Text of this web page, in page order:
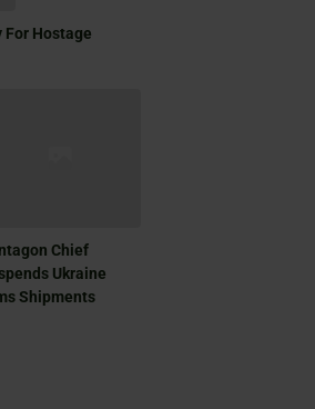
For Hostage
Chief
Ukraine
Shipments